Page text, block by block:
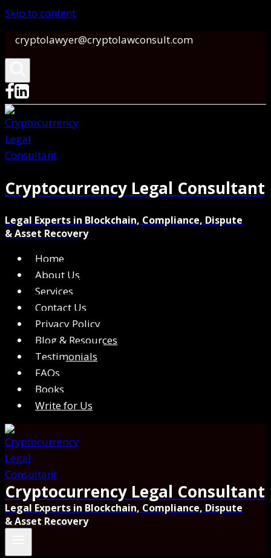
Skip to content
cryptolawyer@cryptolawconsult.com
Cryptocurrency Legal Consultant
Legal Experts in Blockchain, Compliance, Dispute
& Asset Recovery
Home
About Us
Services
Contact Us
Privacy Policy
Blog & Resources
Testimonials
FAQs
Books
Write for Us
Cryptocurrency Legal Consultant
Legal Experts in Blockchain, Compliance, Dispute
& Asset Recovery